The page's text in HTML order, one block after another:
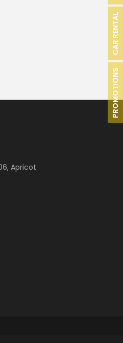
Apricot
PROMOTIONS
CAR RENTAL